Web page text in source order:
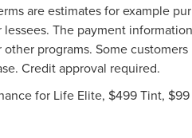
are estimates for example
The payment
programs. Some
Credit approval required.
for Life Elite, $499 Tint, $99